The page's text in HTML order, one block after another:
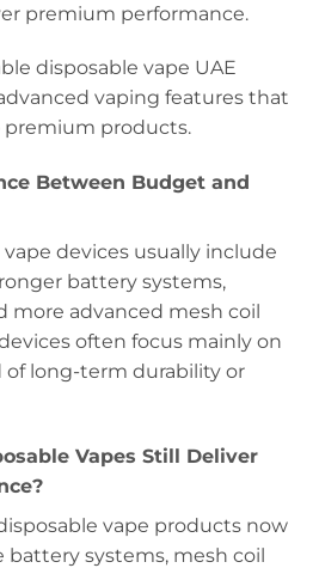
premium performance.
disposable vape UAE
vaping features that
products.
Between Budget and
devices usually include
battery systems,
more advanced mesh coil
often focus mainly on
of long-term durability or
Vapes Still Deliver
vape products now
battery systems, mesh coil